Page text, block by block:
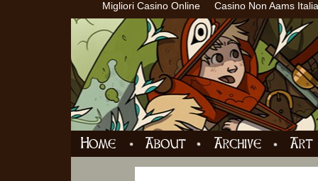
Migliori Casino Online Casino Non Aams Italia